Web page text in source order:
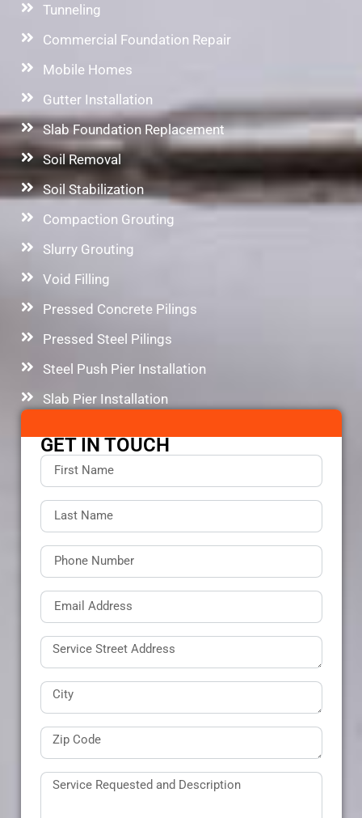
GET IN TOUCH
Tunneling
Commercial Foundation Repair
Mobile Homes
Gutter Installation
Slab Foundation Replacement
Soil Removal
Soil Stabilization
Compaction Grouting
Slurry Grouting
Void Filling
Pressed Concrete Pilings
Pressed Steel Pilings
Steel Push Pier Installation
Slab Pier Installation